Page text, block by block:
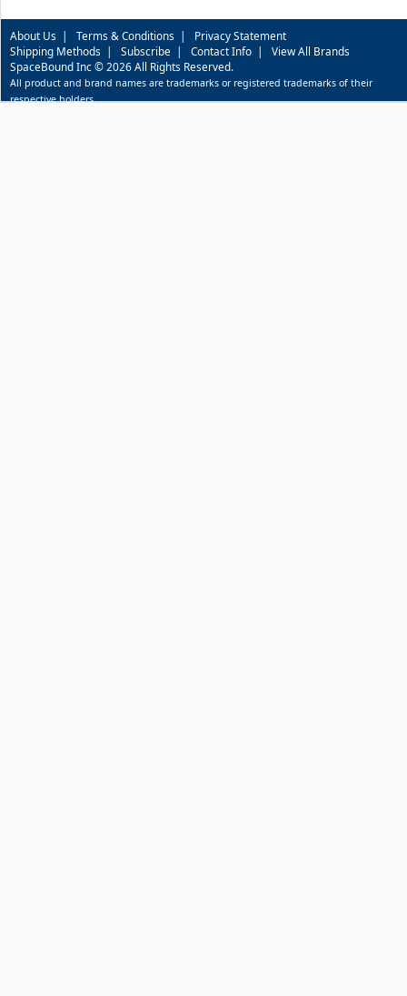
About Us | Terms & Conditions | Privacy Statement
Shipping Methods | Subscribe | Contact Info | View All Brands
SpaceBound Inc © 2026 All Rights Reserved.
All product and brand names are trademarks or registered trademarks of their
respective holders.